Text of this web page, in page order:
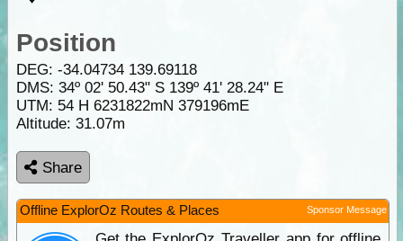
Position
DEG: -34.04734 139.69118
DMS: 34º 02' 50.43" S 139º 41' 28.24" E
UTM: 54 H 6231822mN 379196mE
Altitude: 31.07m
Share
Offline ExplorOz Routes & Places Sponsor Message